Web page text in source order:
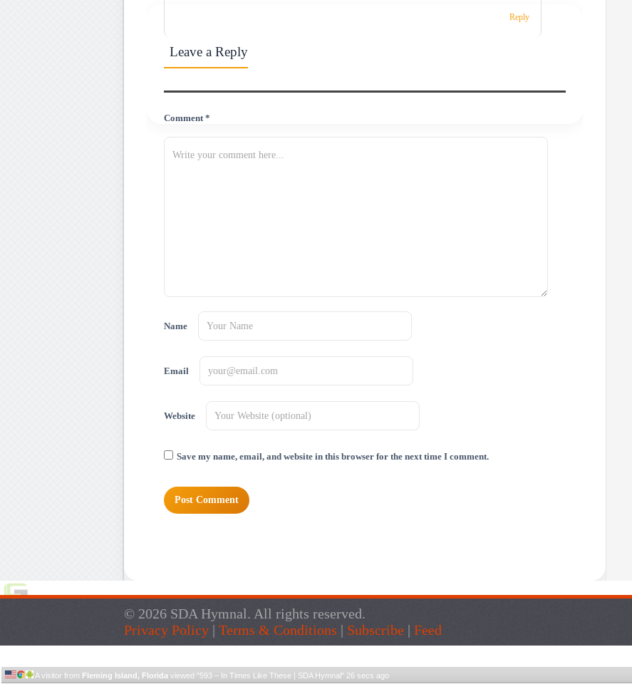
Reply
Leave a Reply
Comment *
Name
Email
Website
Save my name, email, and website in this browser for the next time I comment.
© 2026 SDA Hymnal. All rights reserved.
Privacy Policy | Terms & Conditions | Subscribe | Feed
A visitor from Fleming Island, Florida viewed "593 – In Times Like These | SDA Hymnal" 27 secs ago